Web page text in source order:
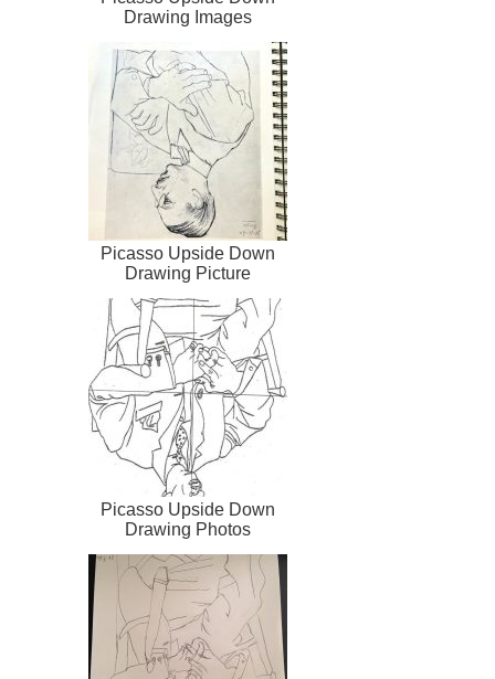
Drawing Images
Picasso Upside Down
Drawing Picture
Picasso Upside Down
Drawing Photos